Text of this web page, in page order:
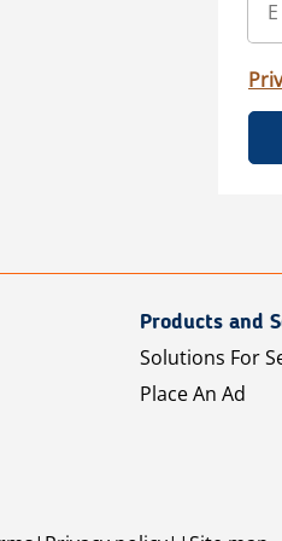
Products and
Solutions For
Place An Ad